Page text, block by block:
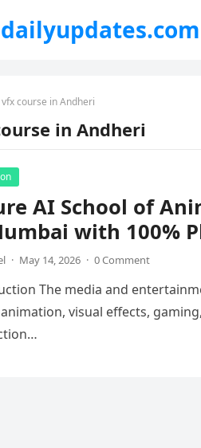
vfx course in Andheri
in Andheri
AI School of
with 100%
· May 14, 2026 · 0 Comment
The media and
animation, visual effects,